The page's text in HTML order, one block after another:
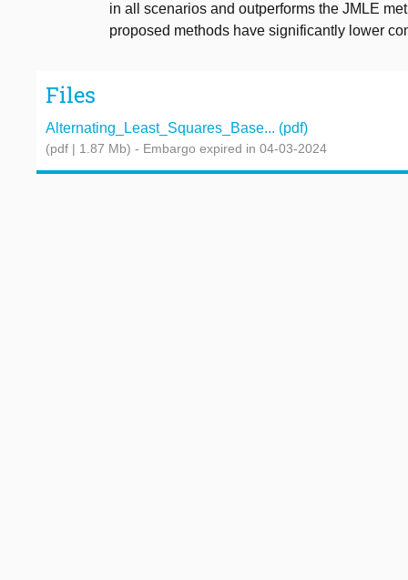
in all scenarios and outperforms the JMLE
proposed methods have significantly lower
Files
Alternating_Least_Squares_Base... (pdf)
(pdf | 1.87 Mb) - Embargo expired in 04-03-2024